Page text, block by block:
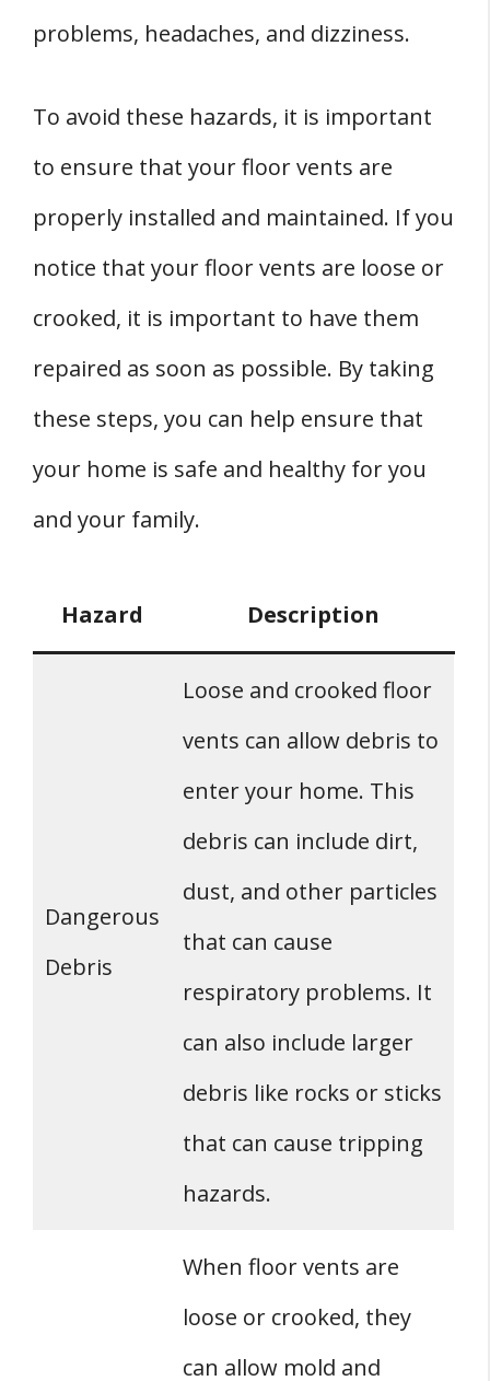
problems, headaches, and dizziness.
To avoid these hazards, it is important
to ensure that your floor vents are
properly installed and maintained. If you
notice that your floor vents are loose or
crooked, it is important to have them
repaired as soon as possible. By taking
these steps, you can help ensure that
your home is safe and healthy for you
and your family.
Hazard Description
Dangerous
Debris
Loose and crooked floor
vents can allow debris to
enter your home. This
debris can include dirt,
dust, and other particles
that can cause
respiratory problems. It
can also include larger
debris like rocks or sticks
that can cause tripping
hazards.
When floor vents are
loose or crooked, they
can allow mold and